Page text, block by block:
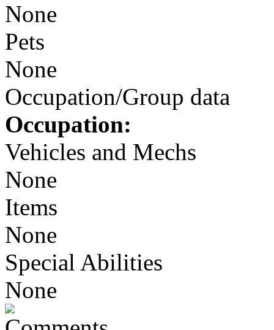
None
Pets
None
Occupation/Group data
Occupation:
Vehicles and Mechs
None
Items
None
Special Abilities
None